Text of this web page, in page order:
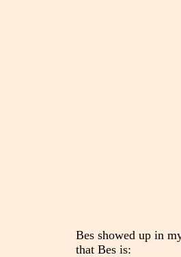
Bes showed up in
that Bes is: